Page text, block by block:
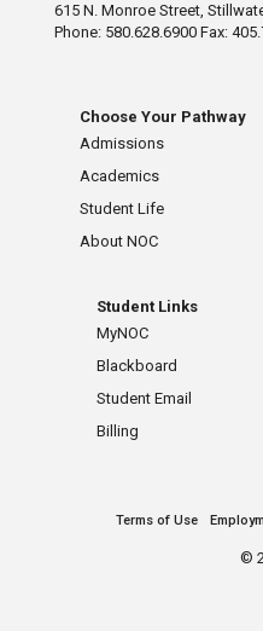
615 N. Monroe Street,
Phone: 580.628.6900 Fax:
Choose Your Pathway
Admissions
Academics
Student Life
About NOC
Student Links
MyNOC
Blackboard
Student Email
Billing
Terms of Use
©